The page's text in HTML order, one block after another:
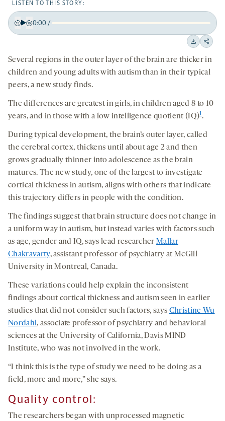
LISTEN TO THIS STORY:
Back
seconds
Forward
seconds
0:00/
on
social
Several regions in the outer layer of the brain are thicker in
children and young adults with autism than in their typical
peers, a new study finds.
The differences are greatest in girls, in children aged 8 to 10
years, and in those with a low intelligence quotient (IQ)1.
During typical development, the brain’s outer layer, called
the cerebral cortex, thickens until about age 2 and then
grows gradually thinner into adolescence as the brain
matures. The new study, one of the largest to investigate
cortical thickness in autism, aligns with others that indicate
this trajectory differs in people with the condition.
The findings suggest that brain structure does not change in
a uniform way in autism, but instead varies with factors such
as age, gender and IQ, says lead researcherMallar
Chakravarty, assistant professor of psychiatry at McGill
University in Montreal, Canada.
These variations could help explain the inconsistent
findings about cortical thickness and autism seen in earlier
studies that did not consider such factors, says Christine Wu
Nordahl, associate professor of psychiatry and behavioral
sciences at the University of California, Davis MIND
Institute, who was not involved in the work.
“I think this is the type of study we need to be doing as a
field, more and more,” she says.
Quality control:
The researchers began with unprocessed magnetic